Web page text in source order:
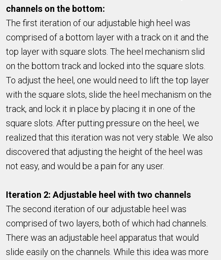
channels on the bottom:
The first iteration of our adjustable high heel was
comprised of a bottom layer with a track on it and the
top layer with square slots. The heel mechanism slid
on the bottom track and locked into the square slots.
To adjust the heel, one would need to lift the top layer
with the square slots, slide the heel mechanism on the
track, and lock it in place by placing it in one of the
square slots. After putting pressure on the heel, we
realized that this iteration was not very stable. We also
discovered that adjusting the height of the heel was
not easy, and would be a pain for any user.
Iteration 2: Adjustable heel with two channels
The second iteration of our adjustable heel was
comprised of two layers, both of which had channels.
There was an adjustable heel apparatus that would
slide easily on the channels. While this idea was more